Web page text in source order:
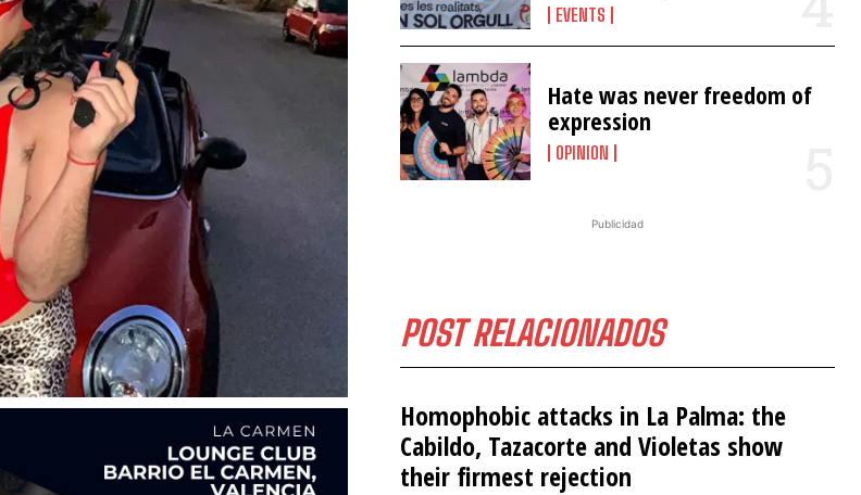
EVENTS
Hate was never freedom of
expression
OPINION
Publicidad
POST RELACIONADOS
Homophobic attacks in La Palma: the
Cabildo, Tazacorte and Violetas show
their firmest rejection